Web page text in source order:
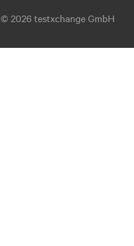
© 2026 testxchange GmbH